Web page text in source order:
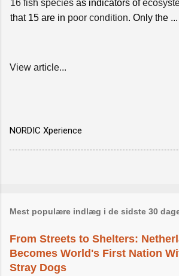
16 fish species as indicators of
that 15 are in poor condition. Only the ...
View article...
NORDIC Xperience
Mest populære indlæg i de sidste 30
From Streets to Shelters:
Becomes World's First Nation
Stray Dogs